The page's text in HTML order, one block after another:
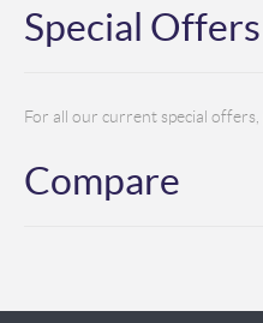
Special Offers
For all our current special offers,
Compare